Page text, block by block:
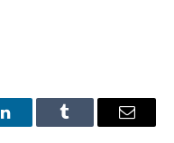
LinkedInTumblr Email